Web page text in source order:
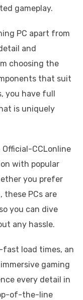
gameplay.
PC apart from
and
choosing the
that suit
you have full
is uniquely
CCLonline
with popular
you prefer
these PCs are
you can dive
any hassle.
load times, an
gaming
every detail in
of-the-line